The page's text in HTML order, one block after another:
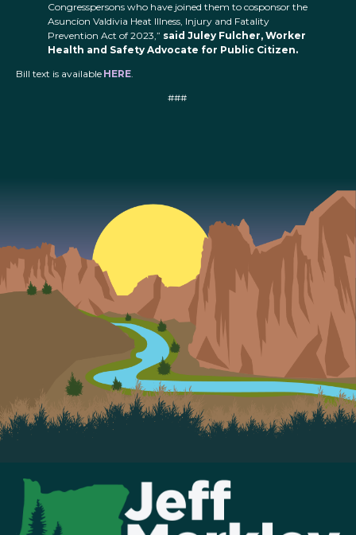
Congresspersons who have joined them to cosponsor the
Asuncíon Valdivia Heat Illness, Injury and Fatality
Prevention Act of 2023,” said Juley Fulcher, Worker
Health and Safety Advocate for Public Citizen.
Bill text is available HERE.
###